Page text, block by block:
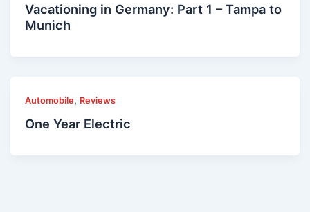
Vacationing in Germany: Part 1 – Tampa to
Munich
Automobile, Reviews
One Year Electric